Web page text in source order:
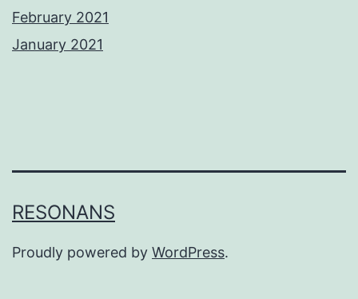
February 2021
January 2021
RESONANS
Proudly powered by WordPress.